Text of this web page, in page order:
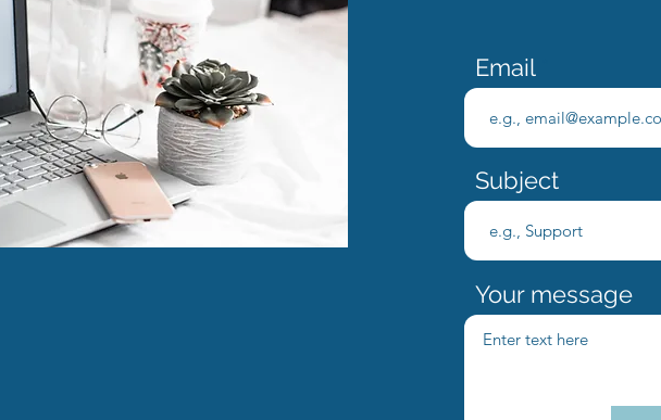
Email
Subject
Your message